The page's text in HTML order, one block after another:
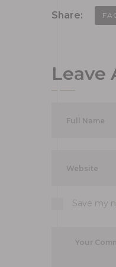
Share:
Leave
Save my